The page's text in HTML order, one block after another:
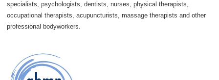
specialists, psychologists, dentists, nurses, physical therapists,
occupational therapists, acupuncturists, massage therapists and other
professional bodyworkers.